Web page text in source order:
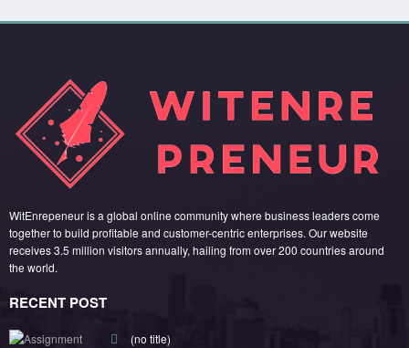
WitEnrepeneur is a global online community where business leaders come
together to build profitable and customer-centric enterprises. Our website
receives 3.5 million visitors annually, hailing from over 200 countries around
the world.
RECENT POST
(no title)